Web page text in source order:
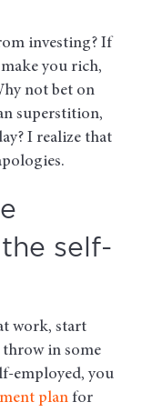
investing? If
you rich,
not bet on
superstition,
I realize that
self-
work, start
throw in some
employed, you
plan for